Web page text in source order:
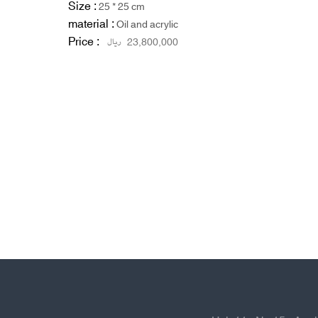
Size :25 * 25 cm
material :Oil and acrylic
Price : 23,800,000 ریال